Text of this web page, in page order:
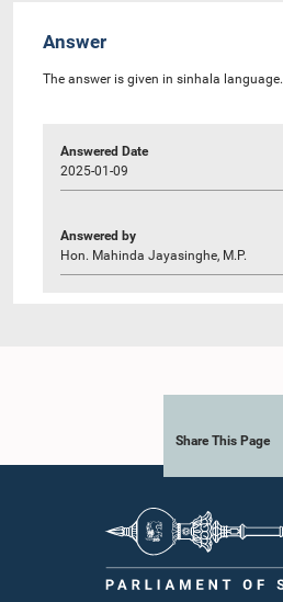
Answer
The answer is given in sinhala language.
Answered Date
2025-01-09
Answered by
Hon. Mahinda Jayasinghe, M.P.
Share This Page